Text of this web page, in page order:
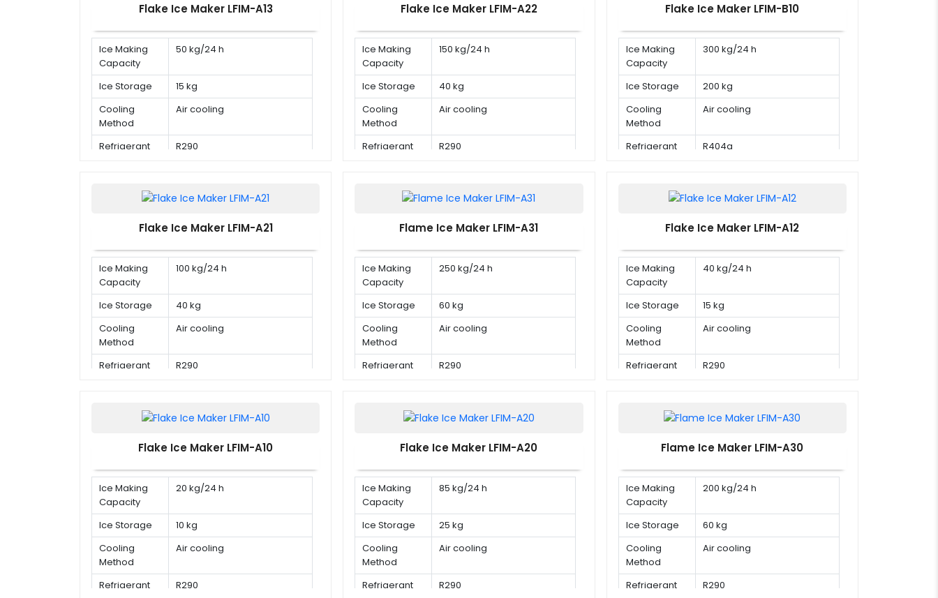
Flake Ice Maker LFIM-A13
Ice Making
Capacity
50 kg/24 h
Ice Storage
15 kg
Cooling
Method
Air cooling
Refrigerant R290
Flake Ice Maker LFIM-A22
Ice Making
Capacity
150 kg/24 h
Ice Storage
40 kg
Cooling
Method
Air cooling
Refrigerant R290
Flake Ice Maker LFIM-B10
Ice Making
Capacity
300 kg/24 h
Ice Storage
200 kg
Cooling
Method
Air cooling
Refrigerant R404a
Flake Ice Maker LFIM-A21
Ice Making
Capacity
100 kg/24 h
Ice Storage
40 kg
Cooling
Method
Air cooling
Refrigerant R290
Flame Ice Maker LFIM-A31
Ice Making
Capacity
250 kg/24 h
Ice Storage
60 kg
Cooling
Method
Air cooling
Refrigerant R290
Flake Ice Maker LFIM-A12
Ice Making
Capacity
40 kg/24 h
Ice Storage
15 kg
Cooling
Method
Air cooling
Refrigerant R290
Flake Ice Maker LFIM-A10
Ice Making
Capacity
20 kg/24 h
Ice Storage
10 kg
Cooling
Method
Air cooling
Refrigerant R290
Flake Ice Maker LFIM-A20
Ice Making
Capacity
85 kg/24 h
Ice Storage
25 kg
Cooling
Method
Air cooling
Refrigerant R290
Flame Ice Maker LFIM-A30
Ice Making
Capacity
200 kg/24 h
Ice Storage
60 kg
Cooling
Method
Air cooling
Refrigerant R290